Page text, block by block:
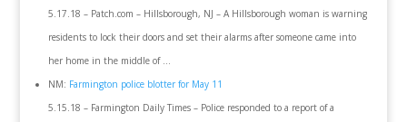
5.17.18 – Patch.com – Hillsborough, NJ – A Hillsborough woman is warning
residents to lock their doors and set their alarms after someone came into
her home in the middle of …
NM: Farmington police blotter for May 11
5.15.18 – Farmington Daily Times – Police responded to a report of a